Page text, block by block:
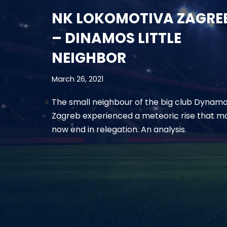
NK LOKOMOTIVA
– DINAMOS LITTLE
NEIGHBOR
March 26, 2021
The small neighbour of the big club
Zagreb experienced a meteoric rise that
now end in relegation. An analysis.